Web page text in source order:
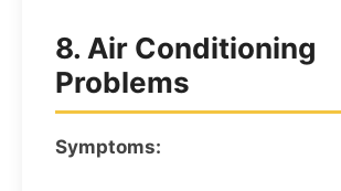
8. Air Conditioning
Problems
Symptoms: